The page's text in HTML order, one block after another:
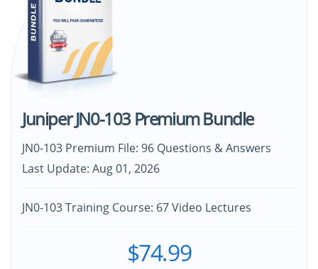
Juniper JN0-103 Premium Bundle
JN0-103 Premium File: 96 Questions & Answers
Last Update: Aug 01, 2026
JN0-103 Training Course: 67 Video Lectures
$74.99